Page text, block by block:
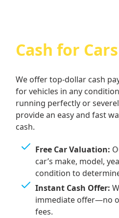
Cash for
We offer top-dollar cash
for vehicles in any
running perfectly or
provide an easy and fast
cash.
Free Car Valuation:
car’s make, model,
condition to
Instant Cash Offer:
immediate offer—no
fees.